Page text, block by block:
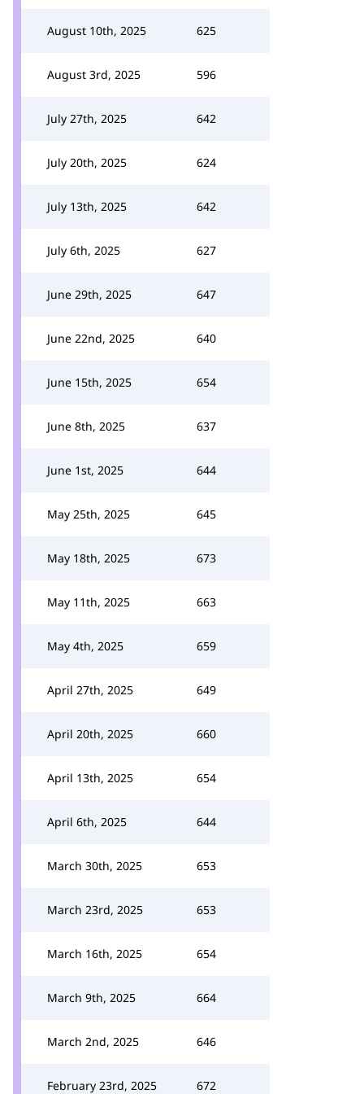
August 10th, 2025 625
August 3rd, 2025 596
July 27th, 2025 642
July 20th, 2025 624
July 13th, 2025 642
July 6th, 2025 627
June 29th, 2025 647
June 22nd, 2025 640
June 15th, 2025 654
June 8th, 2025 637
June 1st, 2025 644
May 25th, 2025 645
May 18th, 2025 673
May 11th, 2025 663
May 4th, 2025 659
April 27th, 2025 649
April 20th, 2025 660
April 13th, 2025 654
April 6th, 2025 644
March 30th, 2025 653
March 23rd, 2025 653
March 16th, 2025 654
March 9th, 2025 664
March 2nd, 2025 646
February 23rd, 2025 672